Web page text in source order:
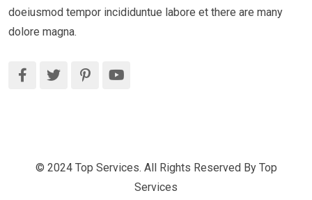
doeiusmod tempor incididuntue labore et there are many
dolore magna.
© 2024 Top Services. All Rights Reserved By Top
Services